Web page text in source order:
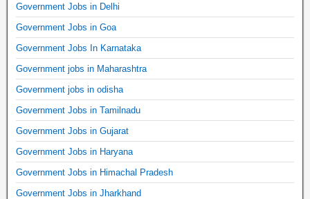
Government Jobs in Delhi
Government Jobs in Goa
Government Jobs In Karnataka
Government jobs in Maharashtra
Government jobs in odisha
Government Jobs in Tamilnadu
Government Jobs in Gujarat
Government Jobs in Haryana
Government Jobs in Himachal Pradesh
Government Jobs in Jharkhand